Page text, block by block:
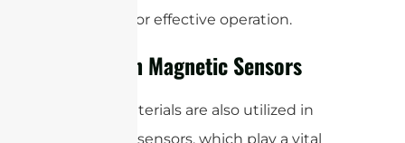
essential for effective operation.
Ferrite in Magnetic Sensors
Ferrite materials are also utilized in
magnetic sensors, which play a vital